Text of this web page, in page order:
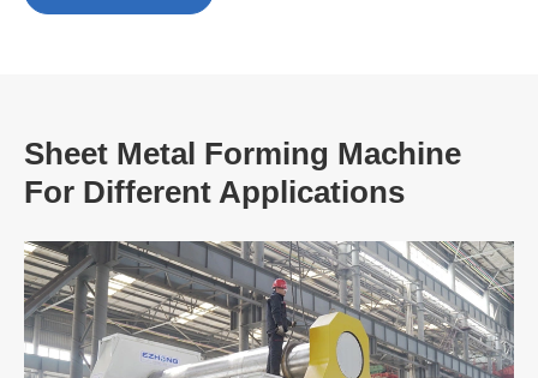
Sheet Metal Forming Machine
For Different Applications